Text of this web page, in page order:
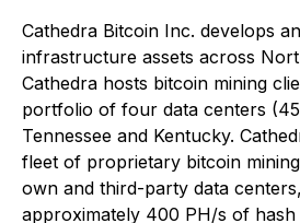
Cathedra Bitcoin Inc. develops
infrastructure assets across
Cathedra hosts bitcoin mining
portfolio of four data centers
Tennessee and Kentucky.
fleet of proprietary bitcoin
own and third-party data
approximately 400 PH/s of hash